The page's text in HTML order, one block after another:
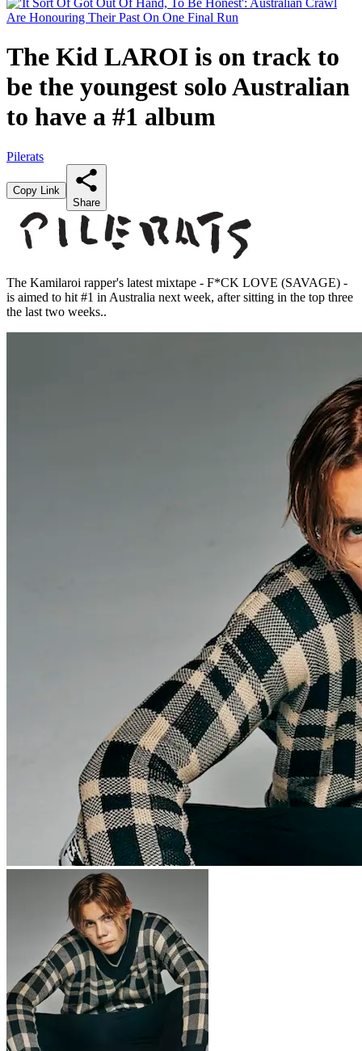
The Kid LAROI is on track to
be the youngest solo Australian
to have a #1 album
Pilerats
Copy Link
Share
The Kamilaroi rapper's latest mixtape - F*CK LOVE (SAVAGE) -
is aimed to hit #1 in Australia next week, after sitting in the top three
the last two weeks..